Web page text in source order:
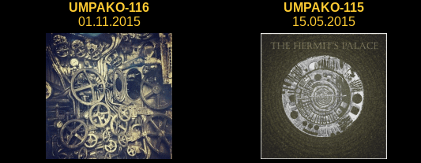
UMPAKO-116
01.11.2015
UMPAKO-115
15.05.2015